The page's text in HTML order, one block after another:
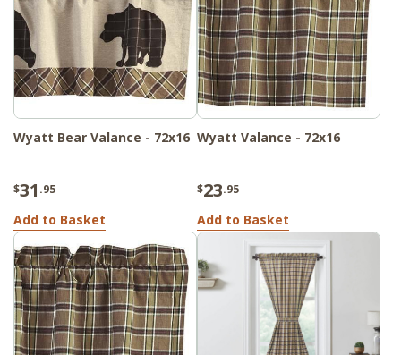
Wyatt Bear Valance - 72x16
$31 .95
Add to Basket
Wyatt Valance - 72x16
$23.95
Add to Basket